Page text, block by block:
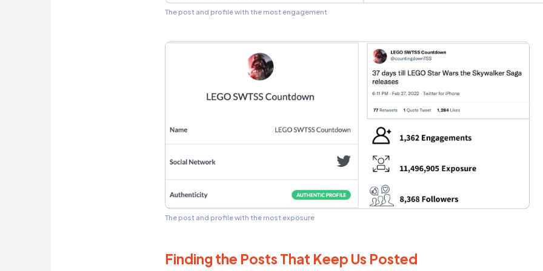
only good news. Goodable’s Twitter has nearly 200,000
However, Cyabra’s analysis uncovered a Twitter
just over 8,000 followers, that received slightly fewer
but was exposed to